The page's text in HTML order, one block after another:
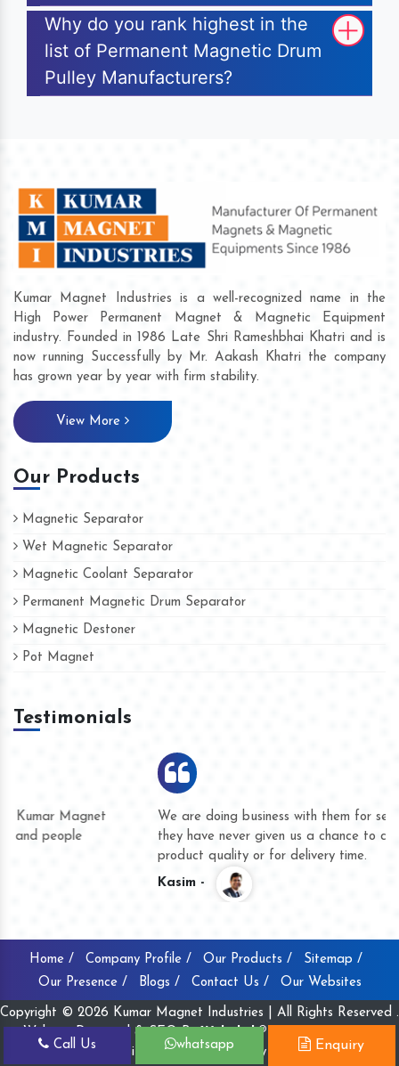
Why do you rank highest in the
list of Permanent Magnetic Drum
Pulley Manufacturers?
Kumar Magnet Industries is a well-recognized name in the
High Power Permanent Magnet & Magnetic Equipment
industry. Founded in 1986 Late Shri Rameshbhai Khatri and is
now running Successfully by Mr. Aakash Khatri the company
has grown year by year with firm stability.
View More
Our Products
Magnetic Separator
Wet Magnetic Separator
Magnetic Coolant Separator
Permanent Magnetic Drum Separator
Magnetic Destoner
Pot Magnet
Testimonials
We are doing business with them for several years now and
they have never given us a chance to complain whether for
product quality or for delivery time.
Home / Company Profile / Our Products /
Sitemap /
Our Presence /
Blogs / Contact Us / Our Websites
Copyright © 2026 Kumar Magnet Industries | All Rights Reserved .
Website Designed & SEO By
Webclick® Digital Pvt. Ltd.
Website Designing Company India
Call Us whatsapp Enquiry